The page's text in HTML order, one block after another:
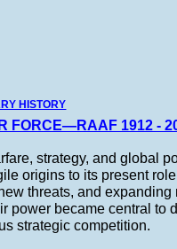
HISTORY
FORCE—RAAF 1912 -
strategy, and global
origins to its present
threats, and
power became central to
strategic competition.